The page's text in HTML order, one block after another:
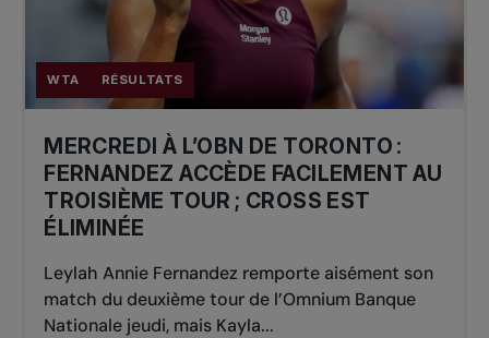
WTA RÉSULTATS
MERCREDI À L’OBN DE TORONTO :
FERNANDEZ ACCÈDE FACILEMENT AU
TROISIÈME TOUR ; CROSS EST
ÉLIMINÉE
Leylah Annie Fernandez remporte aisément son
match du deuxième tour de l’Omnium Banque
Nationale jeudi, mais Kayla...